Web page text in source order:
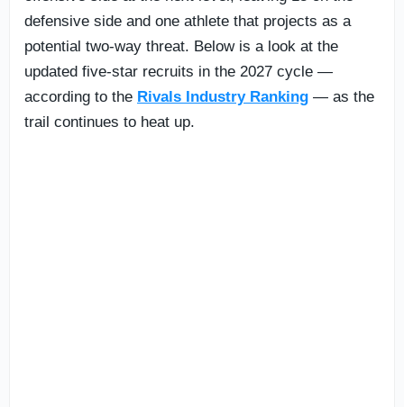
defensive side and one athlete that projects as a
potential two-way threat. Below is a look at the
updated five-star recruits in the 2027 cycle —
according to the Rivals Industry Ranking — as the
trail continues to heat up.